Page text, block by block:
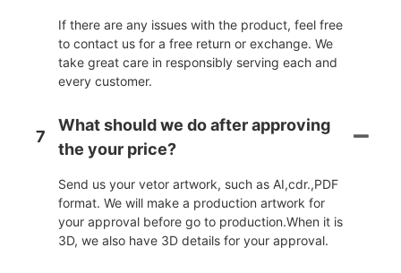
If there are any issues with the product, feel free
to contact us for a free return or exchange. We
take great care in responsibly serving each and
every customer.
7
What should we do after approving
the your price?
Send us your vetor artwork, such as AI,cdr.,PDF
format. We will make a production artwork for
your approval before go to production.When it is
3D, we also have 3D details for your approval.